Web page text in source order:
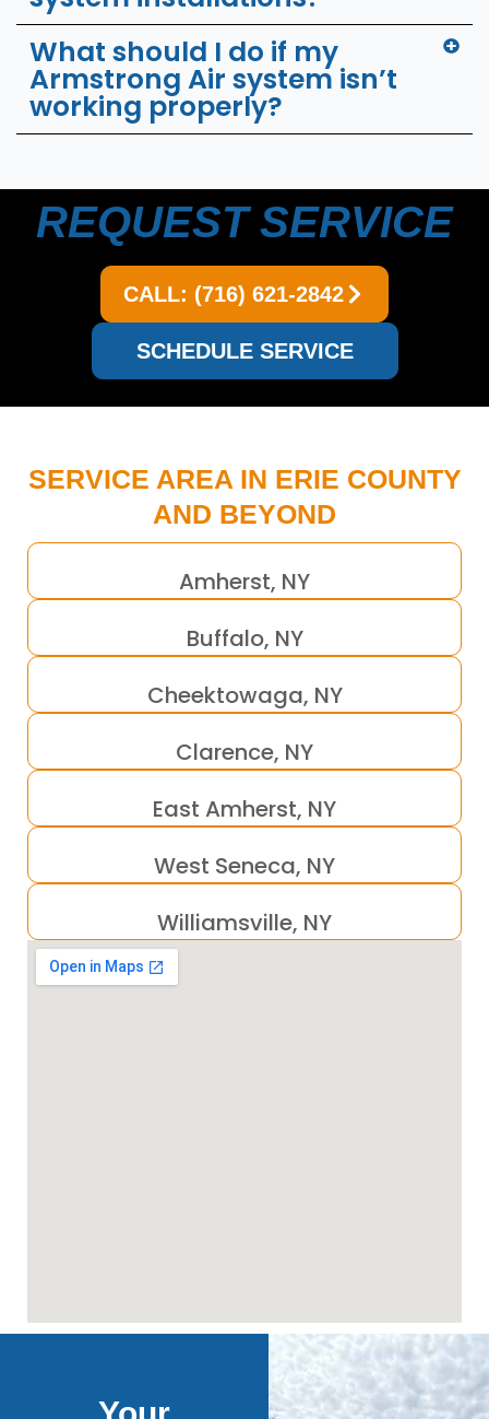
What should I do if my
Armstrong Air system isn’t
working properly?
REQUEST SERVICE
CALL: (716) 621-2842
SCHEDULE SERVICE
SERVICE AREA IN ERIE COUNTY
AND BEYOND
Amherst, NY
Buffalo, NY
Cheektowaga, NY
Clarence, NY
East Amherst, NY
West Seneca, NY
Williamsville, NY